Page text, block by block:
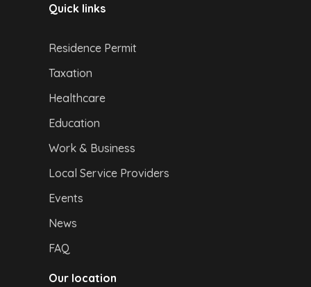
Quick links
Residence Permit
Taxation
Healthcare
Education
Work & Business
Local Service Providers
Events
News
FAQ
Our location